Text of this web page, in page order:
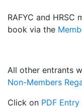
RAFYC and HRSC
book via the
All other entrants
Non-Members
Click on PDF Entry